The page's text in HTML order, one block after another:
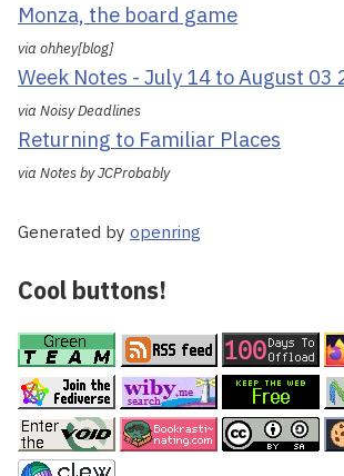
Monza, the board game
via ohhey[blog]
Week Notes - July 14 to August 03
via Noisy Deadlines
Returning to Familiar Places
via Notes by JCProbably
Generated by openring
Cool buttons!